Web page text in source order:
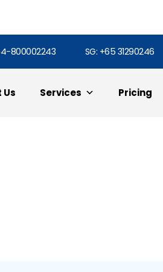
800002243 SG: +65 31290246
Services Pricing